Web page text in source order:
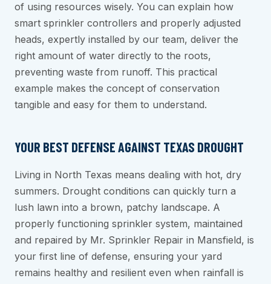
of using resources wisely. You can explain how
smart sprinkler controllers and properly adjusted
heads, expertly installed by our team, deliver the
right amount of water directly to the roots,
preventing waste from runoff. This practical
example makes the concept of conservation
tangible and easy for them to understand.
YOUR BEST DEFENSE AGAINST TEXAS DROUGHT
Living in North Texas means dealing with hot, dry
summers. Drought conditions can quickly turn a
lush lawn into a brown, patchy landscape. A
properly functioning sprinkler system, maintained
and repaired by Mr. Sprinkler Repair in Mansfield, is
your first line of defense, ensuring your yard
remains healthy and resilient even when rainfall is